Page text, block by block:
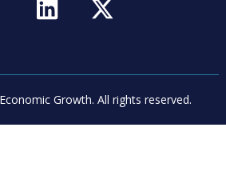
Growth. All rights reserved.